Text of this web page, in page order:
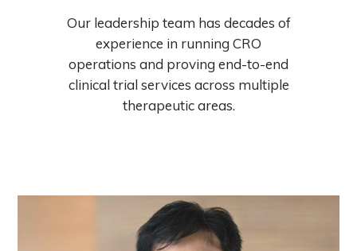
Our leadership team has decades of
experience in running CRO
operations and proving end-to-end
clinical trial services across multiple
therapeutic areas.